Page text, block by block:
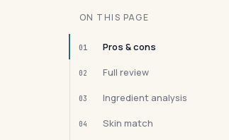
ON THIS PAGE
01 Pros & cons
02 Full review
03 Ingredient analysis
04 Skin match